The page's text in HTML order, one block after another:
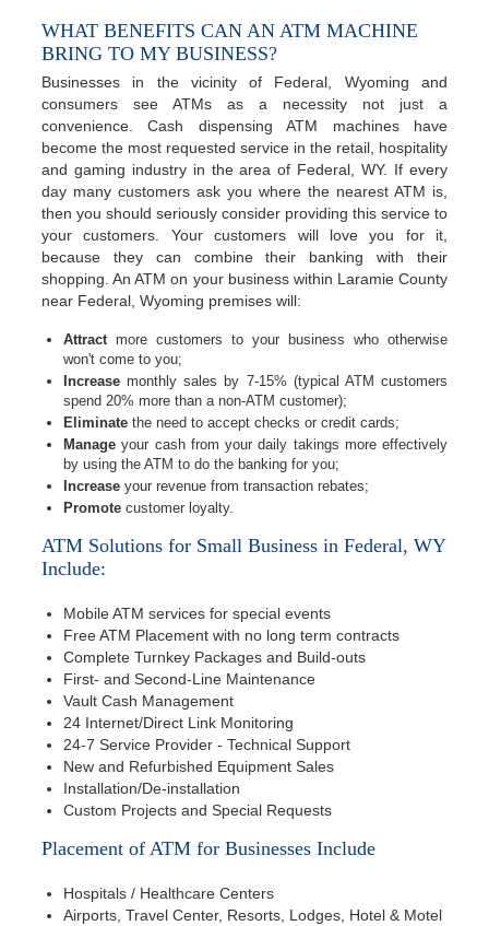
WHAT BENEFITS CAN AN ATM MACHINE
BRING TO MY BUSINESS?
Businesses in the vicinity of Federal, Wyoming and
consumers see ATMs as a necessity not just a
convenience. Cash dispensing ATM machines have
become the most requested service in the retail, hospitality
and gaming industry in the area of Federal, WY. If every
day many customers ask you where the nearest ATM is,
then you should seriously consider providing this service to
your customers. Your customers will love you for it,
because they can combine their banking with their
shopping. An ATM on your business within Laramie County
near Federal, Wyoming premises will:
Attractmore customers to your business who otherwise
won't come to you;
Increase monthly sales by 7-15% (typical ATM customers
spend 20% more than a non-ATM customer);
Eliminate the need to accept checks or credit cards;
Manage your cash from your daily takings more effectively
by using the ATM to do the banking for you;
Increase your revenue from transaction rebates;
Promote customer loyalty.
ATM Solutions for Small Business in Federal, WY
Include:
Mobile ATM services for special events
Free ATM Placement with no long term contracts
Complete Turnkey Packages and Build-outs
First- and Second-Line Maintenance
Vault Cash Management
24 Internet/Direct Link Monitoring
24-7 Service Provider - Technical Support
New and Refurbished Equipment Sales
Installation/De-installation
Custom Projects and Special Requests
Placement of ATM for Businesses Include
Hospitals / Healthcare Centers
Airports, Travel Center, Resorts, Lodges, Hotel & Motel